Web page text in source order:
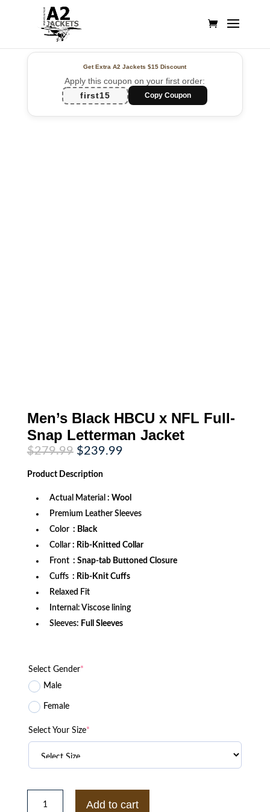
Get Extra A2 Jackets$15 Discount
Apply this coupon on your first order:
first15
Copy Coupon
Men’s Black HBCU x NFL Full-
Snap Letterman Jacket
$279.99 Original
price
was:
$279.99.
$239.99Current
Product Description
Actual Material : Wool
Premium Leather Sleeves
Color : Black
Collar : Rib-Knitted Collar
Front : Snap-tab Buttoned Closure
Cuffs : Rib-Knit Cuffs
Relaxed Fit
Internal: Viscose lining
Sleeves: Full Sleeves
Select Gender*
Male
Female
Select Your Size*
Men's
Black
Add to cart